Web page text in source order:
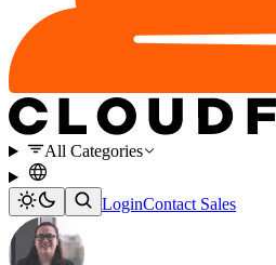
All Categories
LoginContact Sales